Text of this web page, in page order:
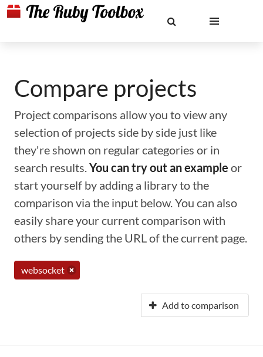
Compare projects
Project comparisons allow you to view any
selection of projects side by side just like
they're shown on regular categories or in
search results.You can try out an example or
start yourself by adding a library to the
comparison via the input below. You can also
easily share your current comparison with
others by sending the URL of the current page.
websocket
Add to comparison